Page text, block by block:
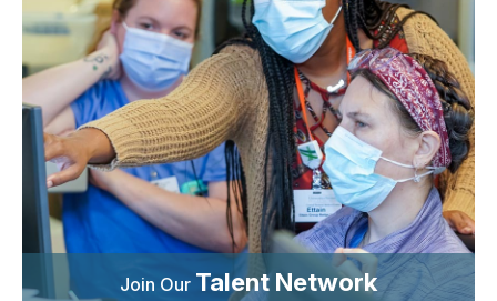
Join Our Talent Network